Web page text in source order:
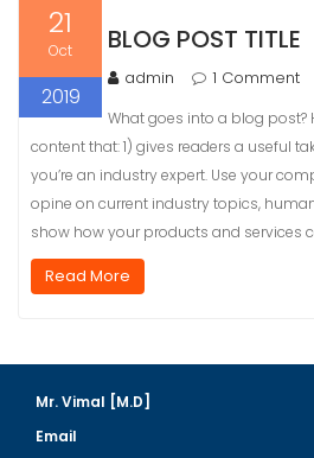
21
Oct
2019
BLOG POST TITLE
admin 1 Comment
What goes into a blog
content that: 1) gives readers a useful
you’re an industry expert. Use your
opine on current industry topics,
show how your products and services
Read More
Mr. Vimal [M.D]
Email